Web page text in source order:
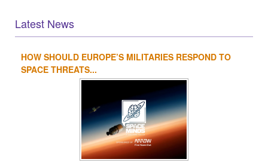
Latest News
1 2
HOW SHOULD EUROPE’S MILITARIES RESPOND TO
SPACE THREATS...